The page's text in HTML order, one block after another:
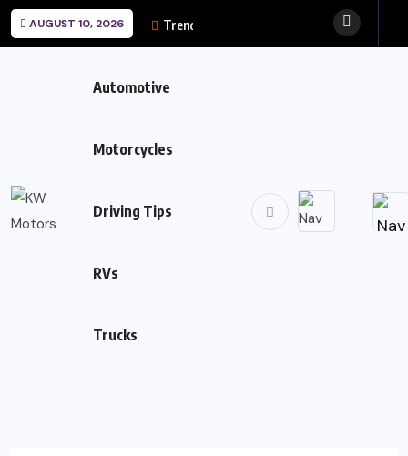
AUGUST 10, 2026 Trending News:
Automotive
Motorcycles
Driving Tips
RVs
Trucks